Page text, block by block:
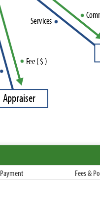
Appraiser
Fee($)
Services
Com
Payment Fees &